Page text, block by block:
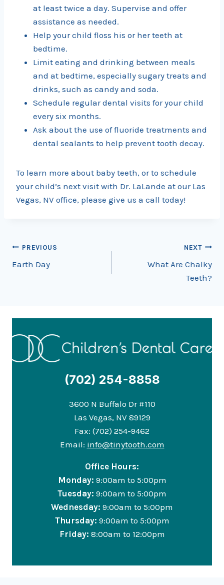
at least twice a day. Supervise and offer
assistance as needed.
Help your child floss his or her teeth at
bedtime.
Limit eating and drinking between meals
and at bedtime, especially sugary treats and
drinks, such as candy and soda.
Schedule regular dental visits for your child
every six months.
Ask about the use of fluoride treatments and
dental sealants to help prevent tooth decay.
To learn more about baby teeth, or to schedule
your child’s next visit with Dr. LaLande at our Las
Vegas, NV office, please give us a call today!
Post
navigation
PREVIOUS
Earth Day
NEXT
What Are Chalky
Teeth?
(702) 254-8858
3600 N Buffalo Dr #110
Las Vegas, NV 89129
Fax: (702) 254-9462
Email: info@tinytooth.com
Office Hours:
Monday: 9:00am to 5:00pm
Tuesday: 9:00am to 5:00pm
Wednesday: 9:00am to 5:00pm
Thursday: 9:00am to 5:00pm
Friday: 8:00am to 12:00pm